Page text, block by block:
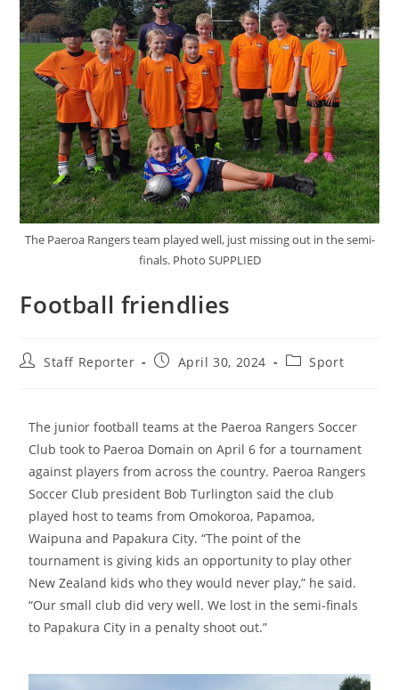
The Paeroa Rangers team played well, just missing out in the semi-
finals. Photo SUPPLIED
Football friendlies
Staff Reporter April 30, 2024 Sport
The junior football teams at the Paeroa Rangers Soccer
Club took to Paeroa Domain on April 6 for a tournament
against players from across the country. Paeroa Rangers
Soccer Club president Bob Turlington said the club
played host to teams from Omokoroa, Papamoa,
Waipuna and Papakura City. “The point of the
tournament is giving kids an opportunity to play other
New Zealand kids who they would never play,” he said.
“Our small club did very well. We lost in the semi-finals
to Papakura City in a penalty shoot out.”